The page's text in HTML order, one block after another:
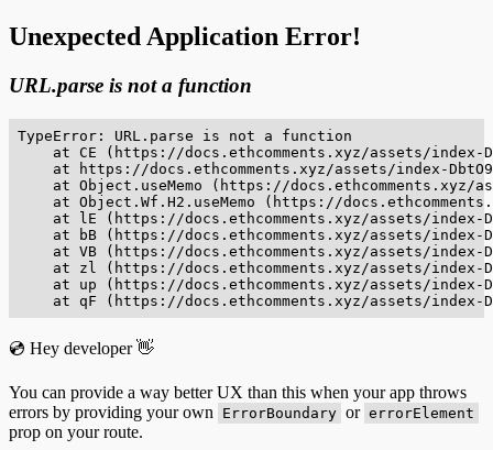
Unexpected Application Error!
URL.parse is not a function
TypeError: URL.parse is not a function
at CE (https://docs.ethcomments.xyz/assets/index-
at https://docs.ethcomments.xyz/assets/index-
at Object.useMemo (https://docs.ethcomments.xyz/
at Object.Wf.H2.useMemo (https://
at lE (https://docs.ethcomments.xyz/assets/index-
at bB (https://docs.ethcomments.xyz/assets/index-
at VB (https://docs.ethcomments.xyz/assets/index-
at zl (https://docs.ethcomments.xyz/assets/index-
at up (https://docs.ethcomments.xyz/assets/index-
at qF (https://docs.ethcomments.xyz/assets/index-
💿 Hey developer 👋
You can provide a way better UX than this when your app throws
errors by providing your own
ErrorBoundary or errorElement
prop on your route.